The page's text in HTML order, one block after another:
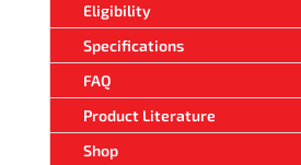
Eligibility
Specifications
FAQ
Product Literature
Shop